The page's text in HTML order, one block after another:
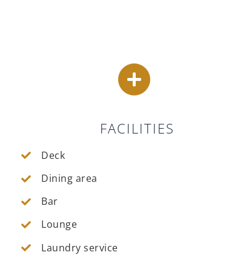
FACILITIES
Deck
Dining area
Bar
Lounge
Laundry service